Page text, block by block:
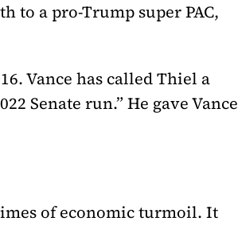
to a pro-Trump super PAC,
Vance has called Thiel a
Senate run.” He gave Vance
of economic turmoil. It